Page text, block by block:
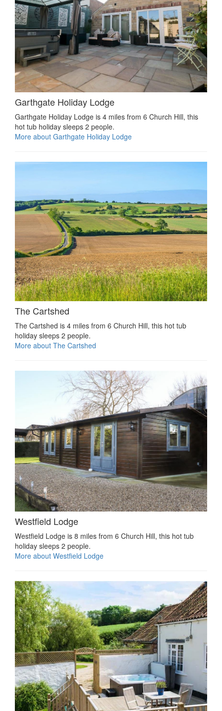
Garthgate Holiday Lodge
Garthgate Holiday Lodge is 4 miles from 6 Church Hill, this
hot tub holiday sleeps 2 people.
More about Garthgate Holiday Lodge
The Cartshed
The Cartshed is 4 miles from 6 Church Hill, this hot tub
holiday sleeps 2 people.
More about The Cartshed
Westfield Lodge
Westfield Lodge is 8 miles from 6 Church Hill, this hot tub
holiday sleeps 2 people.
More about Westfield Lodge